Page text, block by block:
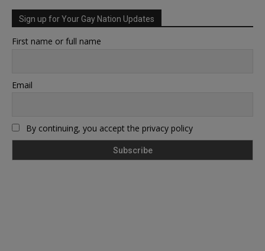
Sign up for Your Gay Nation Updates
First name or full name
Email
By continuing, you accept the privacy policy